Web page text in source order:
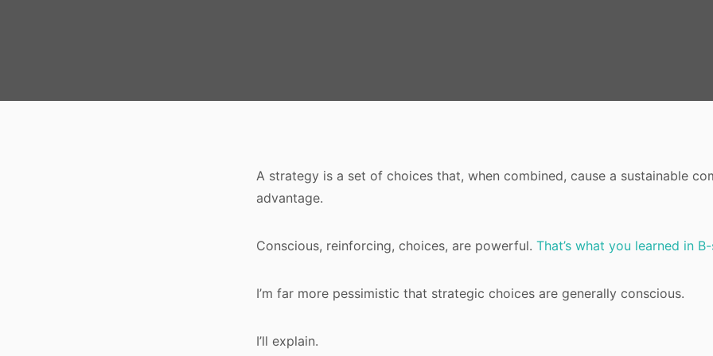
A strategy is a set of choices that, when combined, cause a sustainable
advantage.
Conscious, reinforcing, choices, are powerful. That’s what you learned in
I’m far more pessimistic that strategic choices are generally conscious.
I’ll explain.